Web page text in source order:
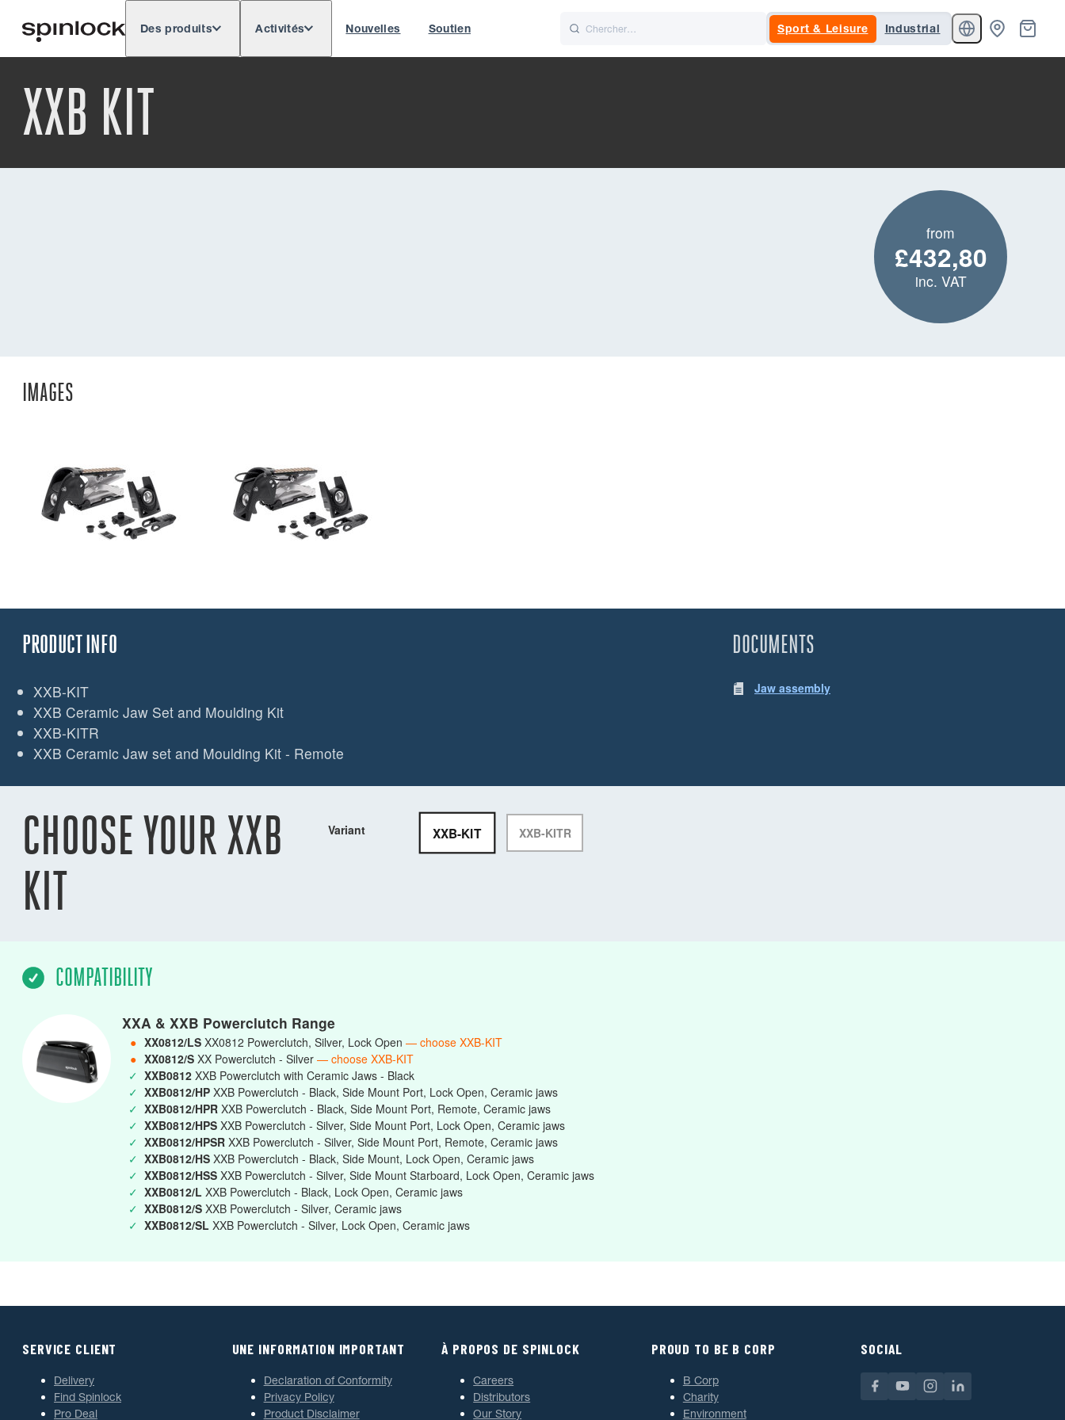
EMPLACEMENT: Europe
Des produits Activités Nouvelles Soutien Sport & Leisure Industrial
XXB KIT
from
£432,80
inc. VAT
IMAGES
PRODUCT INFO
XXB-KIT
XXB Ceramic Jaw Set and Moulding Kit
XXB-KITR
XXB Ceramic Jaw set and Moulding Kit - Remote
DOCUMENTS
Jaw assembly
CHOOSE YOUR XXB
KIT
Variant XXB-KIT XXB-KITR
COMPATIBILITY
XXA & XXB Powerclutch Range
● XX0812/LS XX0812 Powerclutch, Silver, Lock Open — choose XXB-KIT
● XX0812/S XX Powerclutch - Silver — choose XXB-KIT
✓ XXB0812 XXB Powerclutch with Ceramic Jaws - Black
✓ XXB0812/HP XXB Powerclutch - Black, Side Mount Port, Lock Open, Ceramic jaws
✓ XXB0812/HPR XXB Powerclutch - Black, Side Mount Port, Remote, Ceramic jaws
✓ XXB0812/HPS XXB Powerclutch - Silver, Side Mount Port, Lock Open, Ceramic jaws
✓ XXB0812/HPSR XXB Powerclutch - Silver, Side Mount Port, Remote, Ceramic jaws
✓ XXB0812/HS XXB Powerclutch - Black, Side Mount, Lock Open, Ceramic jaws
✓ XXB0812/HSS XXB Powerclutch - Silver, Side Mount Starboard, Lock Open, Ceramic jaws
✓ XXB0812/L XXB Powerclutch - Black, Lock Open, Ceramic jaws
✓ XXB0812/S XXB Powerclutch - Silver, Ceramic jaws
✓ XXB0812/SL XXB Powerclutch - Silver, Lock Open, Ceramic jaws
SERVICE CLIENT
Delivery
Find Spinlock
Pro Deal
UNE INFORMATION IMPORTANT
Declaration of Conformity
Privacy Policy
Product Disclaimer
À PROPOS DE SPINLOCK
Careers
Distributors
Our Story
PROUD TO BE B CORP
B Corp
Charity
Environment
SOCIAL